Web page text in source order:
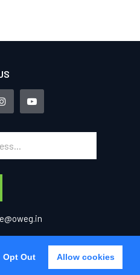
Opt Out Agree
Opt Out Allow cookies